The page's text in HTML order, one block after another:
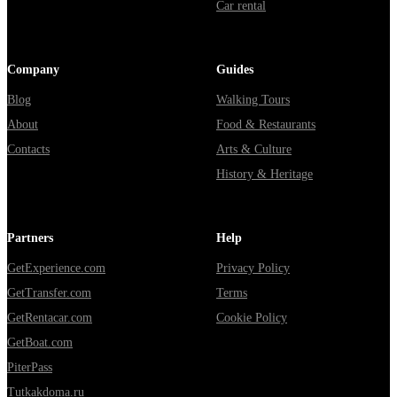
Car rental
Company
Blog
About
Contacts
Guides
Walking Tours
Food & Restaurants
Arts & Culture
History & Heritage
Partners
GetExperience.com
GetTransfer.com
GetRentacar.com
GetBoat.com
PiterPass
Tutkakdoma.ru
Help
Privacy Policy
Terms
Cookie Policy